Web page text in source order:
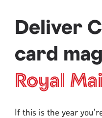
Deliver
card
Royal
If this is the year